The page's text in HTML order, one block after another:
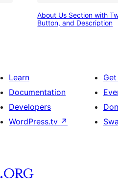
About Us Section with
Button, and Description
Learn
Documentation
Developers
WordPress.tv ↗